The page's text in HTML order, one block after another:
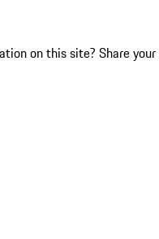
on this site? Share your